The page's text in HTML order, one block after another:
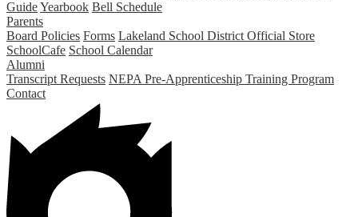
GuideYearbook Bell Schedule
Parents
Board Policies Forms Lakeland School District Official Store
SchoolCafe School Calendar
Alumni
Transcript Requests NEPA Pre-Apprenticeship Training Program
Contact